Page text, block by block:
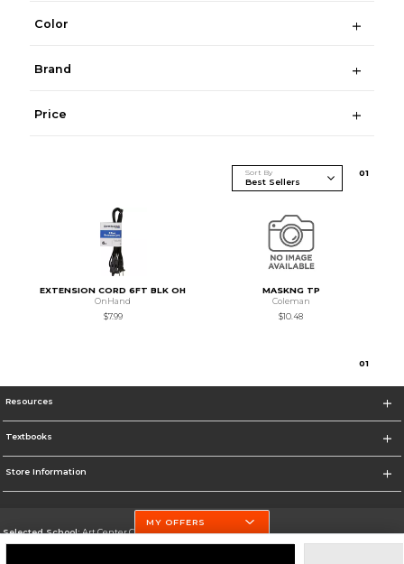
Color
Brand
Price
Sort By 01
EXTENSION CORD 6FT BLK OH
OnHand
$7.99
MASKNG TP
Coleman
$10.48
01
Resources
Textbooks
Store Information
Selected School:Art Center College of Design
MY OFFERS